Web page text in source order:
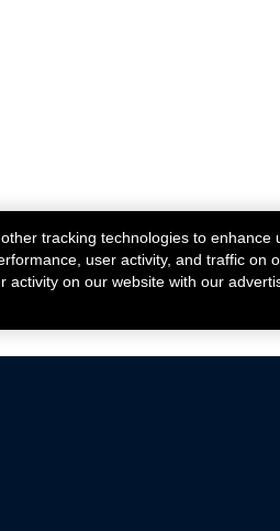
tracking technologies to enhance
user activity, and traffic on
activity on our website with our